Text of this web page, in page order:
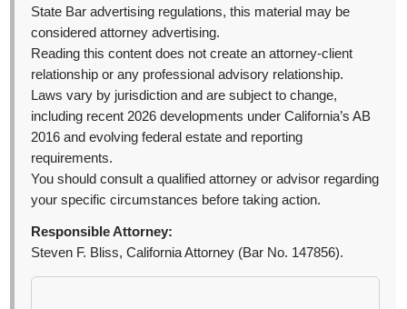
State Bar advertising regulations, this material may be
considered attorney advertising.
Reading this content does not create an attorney-client
relationship or any professional advisory relationship.
Laws vary by jurisdiction and are subject to change,
including recent 2026 developments under California’s AB
2016 and evolving federal estate and reporting
requirements.
You should consult a qualified attorney or advisor regarding
your specific circumstances before taking action.
Responsible Attorney:
Steven F. Bliss, California Attorney (Bar No. 147856).